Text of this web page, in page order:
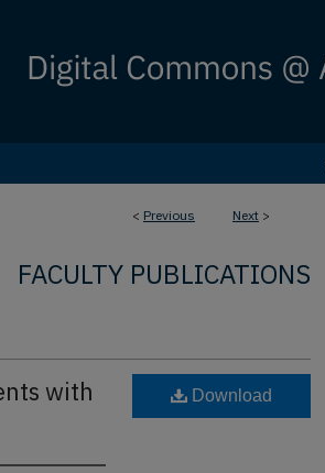
< Previous Next >
FACULTY PUBLICATIONS
with
Download